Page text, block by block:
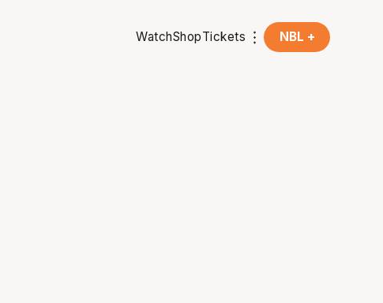
WatchShopTickets NBL +